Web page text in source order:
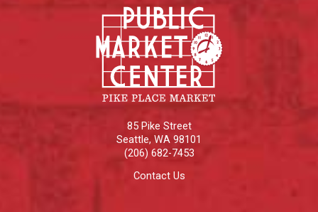
85 Pike Street
Seattle, WA 98101
(206) 682-7453
Contact Us